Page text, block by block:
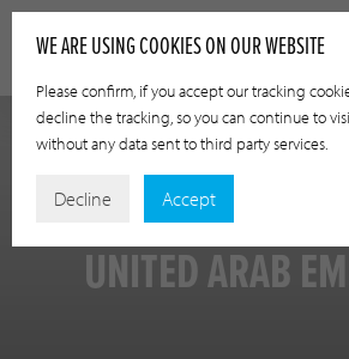
UNITED ARAB
WE ARE USING COOKIES ON OUR WEBSITE
Please confirm, if you accept our tracking
decline the tracking, so you can continue to
without any data sent to third party services.
Decline Accept